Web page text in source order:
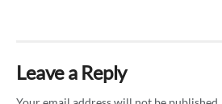
Leave a Reply